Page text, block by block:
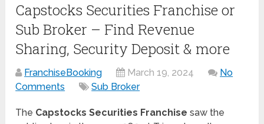
Capstocks Securities Franchise or
Sub Broker – Find Revenue
Sharing, Security Deposit & more
FranchiseBooking March 19, 2024
No
Comments
Sub Broker
The Capstocks Securities Franchisesaw the